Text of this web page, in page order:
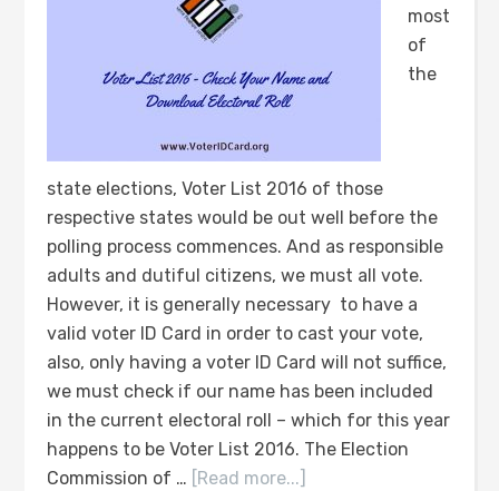
most
of
the
state elections, Voter List 2016 of those
respective states would be out well before the
polling process commences. And as responsible
adults and dutiful citizens, we must all vote.
However, it is generally necessary to have a
valid voter ID Card in order to cast your vote,
also, only having a voter ID Card will not suffice,
we must check if our name has been included
in the current electoral roll – which for this year
happens to be Voter List 2016. The Election
Commission of …
[Read more...]